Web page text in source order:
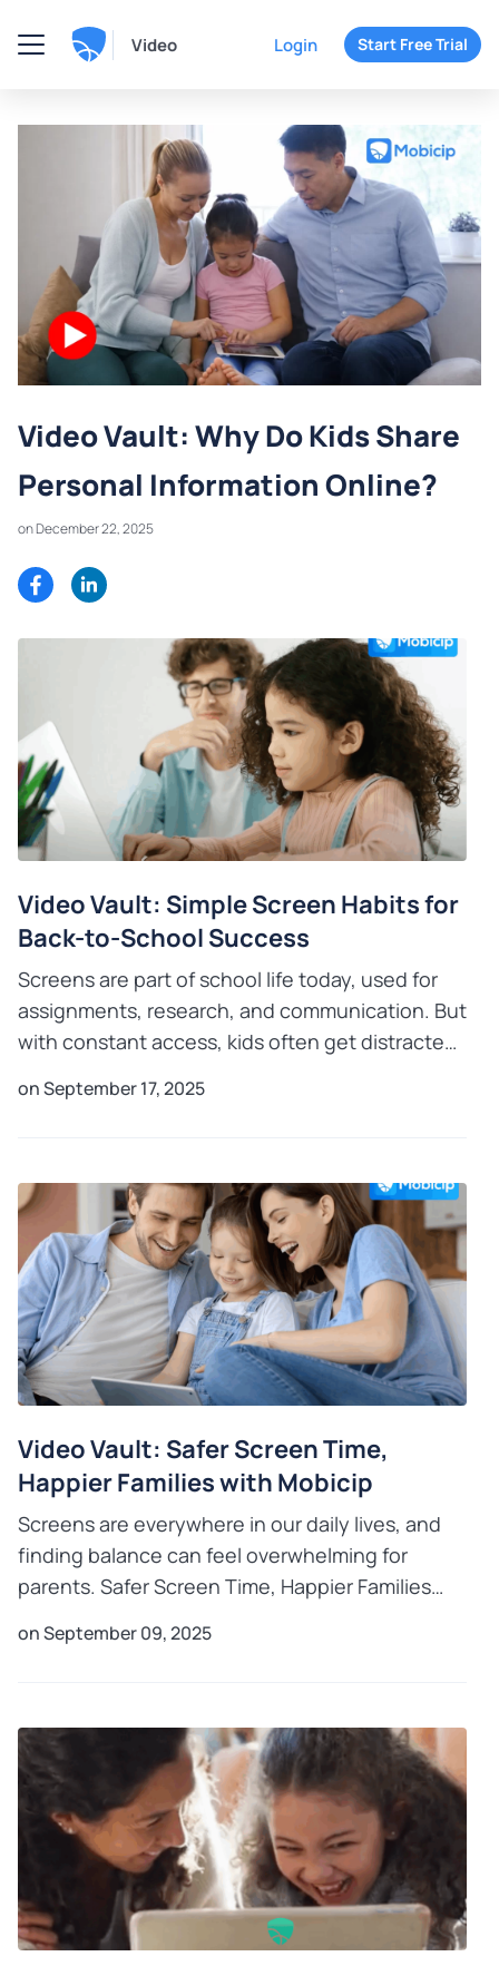
Video Login Start Free Trial
Video Vault: Why Do Kids Share
Personal Information Online?
on December 22, 2025
Video Vault: Simple Screen Habits for
Back-to-School Success
Screens are part of school life today, used for
assignments, research, and communication. But
with constant access, kids often get distracted,
Research shows
on September 17, 2025
Video Vault: Safer Screen Time,
Happier Families with Mobicip
Screens are everywhere in our daily lives, and
finding balance can feel overwhelming for
parents. Safer Screen Time, Happier Families
your child’s digital
on September 09, 2025